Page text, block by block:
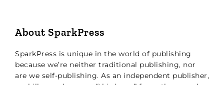
About SparkPress
SparkPress is unique in the world of publishing
because we’re neither traditional publishing, nor
are we self-publishing. As an independent publisher,